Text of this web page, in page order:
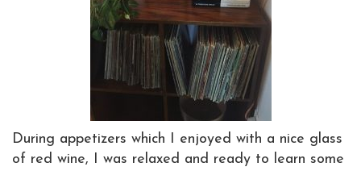
During appetizers which I enjoyed with a nice glass
of red wine, I was relaxed and ready to learn some